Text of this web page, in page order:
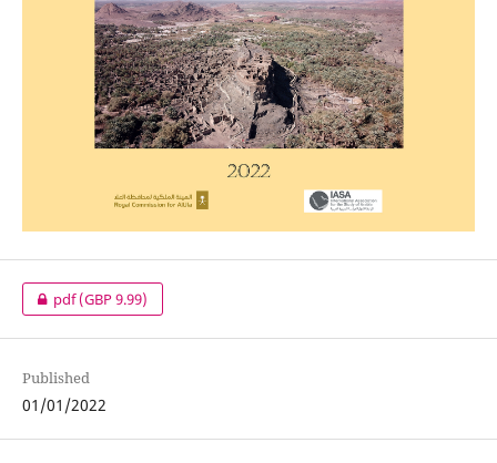
pdf(GBP 9.99)
Published
01/01/2022